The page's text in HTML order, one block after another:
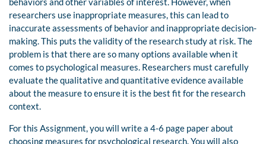
researchers use inappropriate measures, this can lead to
inaccurate assessments of behavior and inappropriate decision-
making. This puts the validity of the research study at risk. The
problem is that there are so many options available when it
comes to psychological measures. Researchers must carefully
evaluate the qualitative and quantitative evidence available
about the measure to ensure it is the best fit for the research
context.
For this Assignment, you will write a 4-6 page paper about
choosing measures for psychological research. You will also